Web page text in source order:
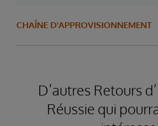
CHAÎNE D'APPROVISIONNEMENT
D’autres Retours
Réussie qui